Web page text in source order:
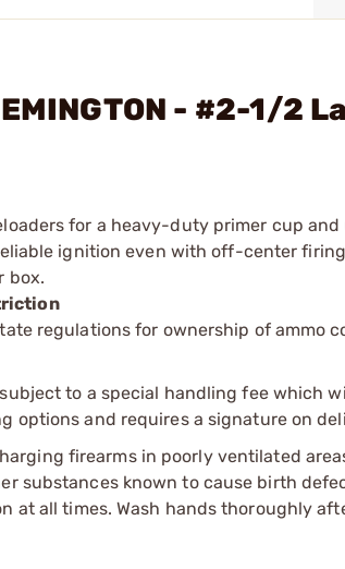
- #2-1/2
for a heavy-duty primer cup
ignition even with off-center
box.
regulations for ownership of ammo
to a special handling fee which
options and requires a signature on
firearms in poorly ventilated
substances known to cause birth
at all times. Wash hands thoroughly